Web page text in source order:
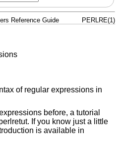
Reference Guide PERLRE(1)
of regular expressions in
before, a tutorial
If you know just a little
is available in